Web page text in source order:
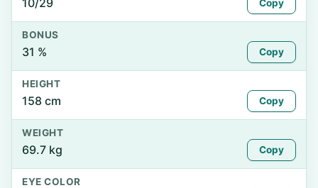
10/29 Copy
BONUS
31 % Copy
HEIGHT
158 cm Copy
WEIGHT
69.7 kg Copy
EYE COLOR